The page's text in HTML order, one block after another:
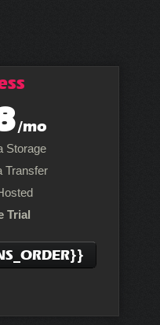
/mo
Storage
Transfer
Trial